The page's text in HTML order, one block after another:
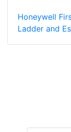
Honeywell
Ladder and